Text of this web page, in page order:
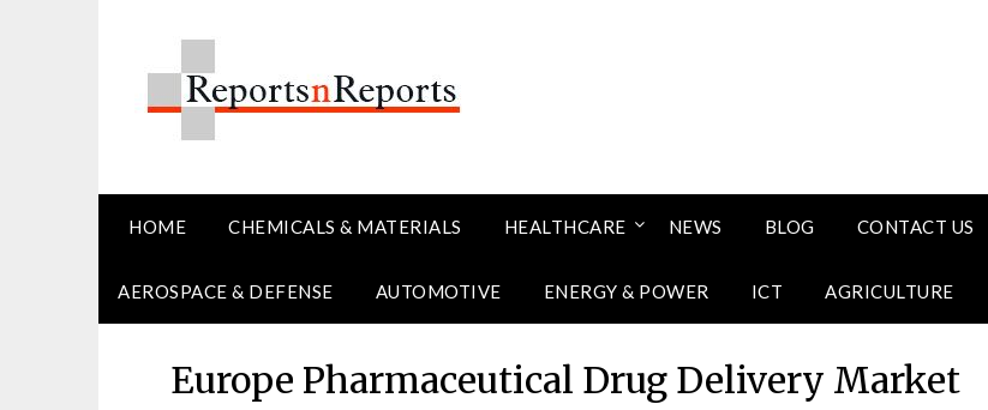
HOME CHEMICALS & MATERIALS HEALTHCARE NEWS BLOG CONTACT US
AEROSPACE & DEFENSE AUTOMOTIVE ENERGY & POWER ICT AGRICULTURE
Europe Pharmaceutical Drug Delivery Market